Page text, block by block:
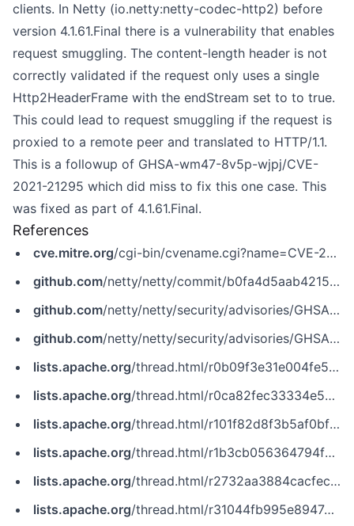
clients. In Netty (io.netty:netty-codec-http2) before
version 4.1.61.Final there is a vulnerability that enables
request smuggling. The content-length header is not
correctly validated if the request only uses a single
Http2HeaderFrame with the endStream set to to true.
This could lead to request smuggling if the request is
proxied to a remote peer and translated to HTTP/1.1.
This is a followup of GHSA-wm47-8v5p-wjpj/CVE-
2021-21295 which did miss to fix this one case. This
was fixed as part of 4.1.61.Final.
References
cve.mitre.org/cgi-bin/cvename.cgi?name=CVE-2021-21295
github.com/netty/netty/commit/b0fa4d5aab4215f3c22ce6123dd8dd5f38dc0432
github.com/netty/netty/security/advisories/GHSA-f256-j965-7f32
github.com/netty/netty/security/advisories/GHSA-wm47-8v5p-wjpj
lists.apache.org/thread.html/r0b09f3e31e004fe583f677f7afa46bd30110904576c13c5ac818ac2c@%3Cissues.flink.apache.org%3E
lists.apache.org/thread.html/r0ca82fec33334e571fe5b388272260778883e307e15415d7b1443de2@%3Cissues.zookeeper.apache.org%3E
lists.apache.org/thread.html/r101f82d8f3b5af0bf79aecbd5b2dd3b404f6bb51d1a54c2c3d29bed9@%3Cnotifications.zookeeper.apache.org%3E
lists.apache.org/thread.html/r1b3cb056364794f919aaf26ceaf7423de64e7fdd05a914066e7d5219@%3Cissues.zookeeper.apache.org%3E
lists.apache.org/thread.html/r2732aa3884cacfecac4c54cfaa77c279ba815cad44b464a567216f83@%3Cissues.zookeeper.apache.org%3E
lists.apache.org/thread.html/r31044fb995e894749cb821c6fe56f487c16a97028e6e360e59f09d58@%3Cissues.zookeeper.apache.org%3E